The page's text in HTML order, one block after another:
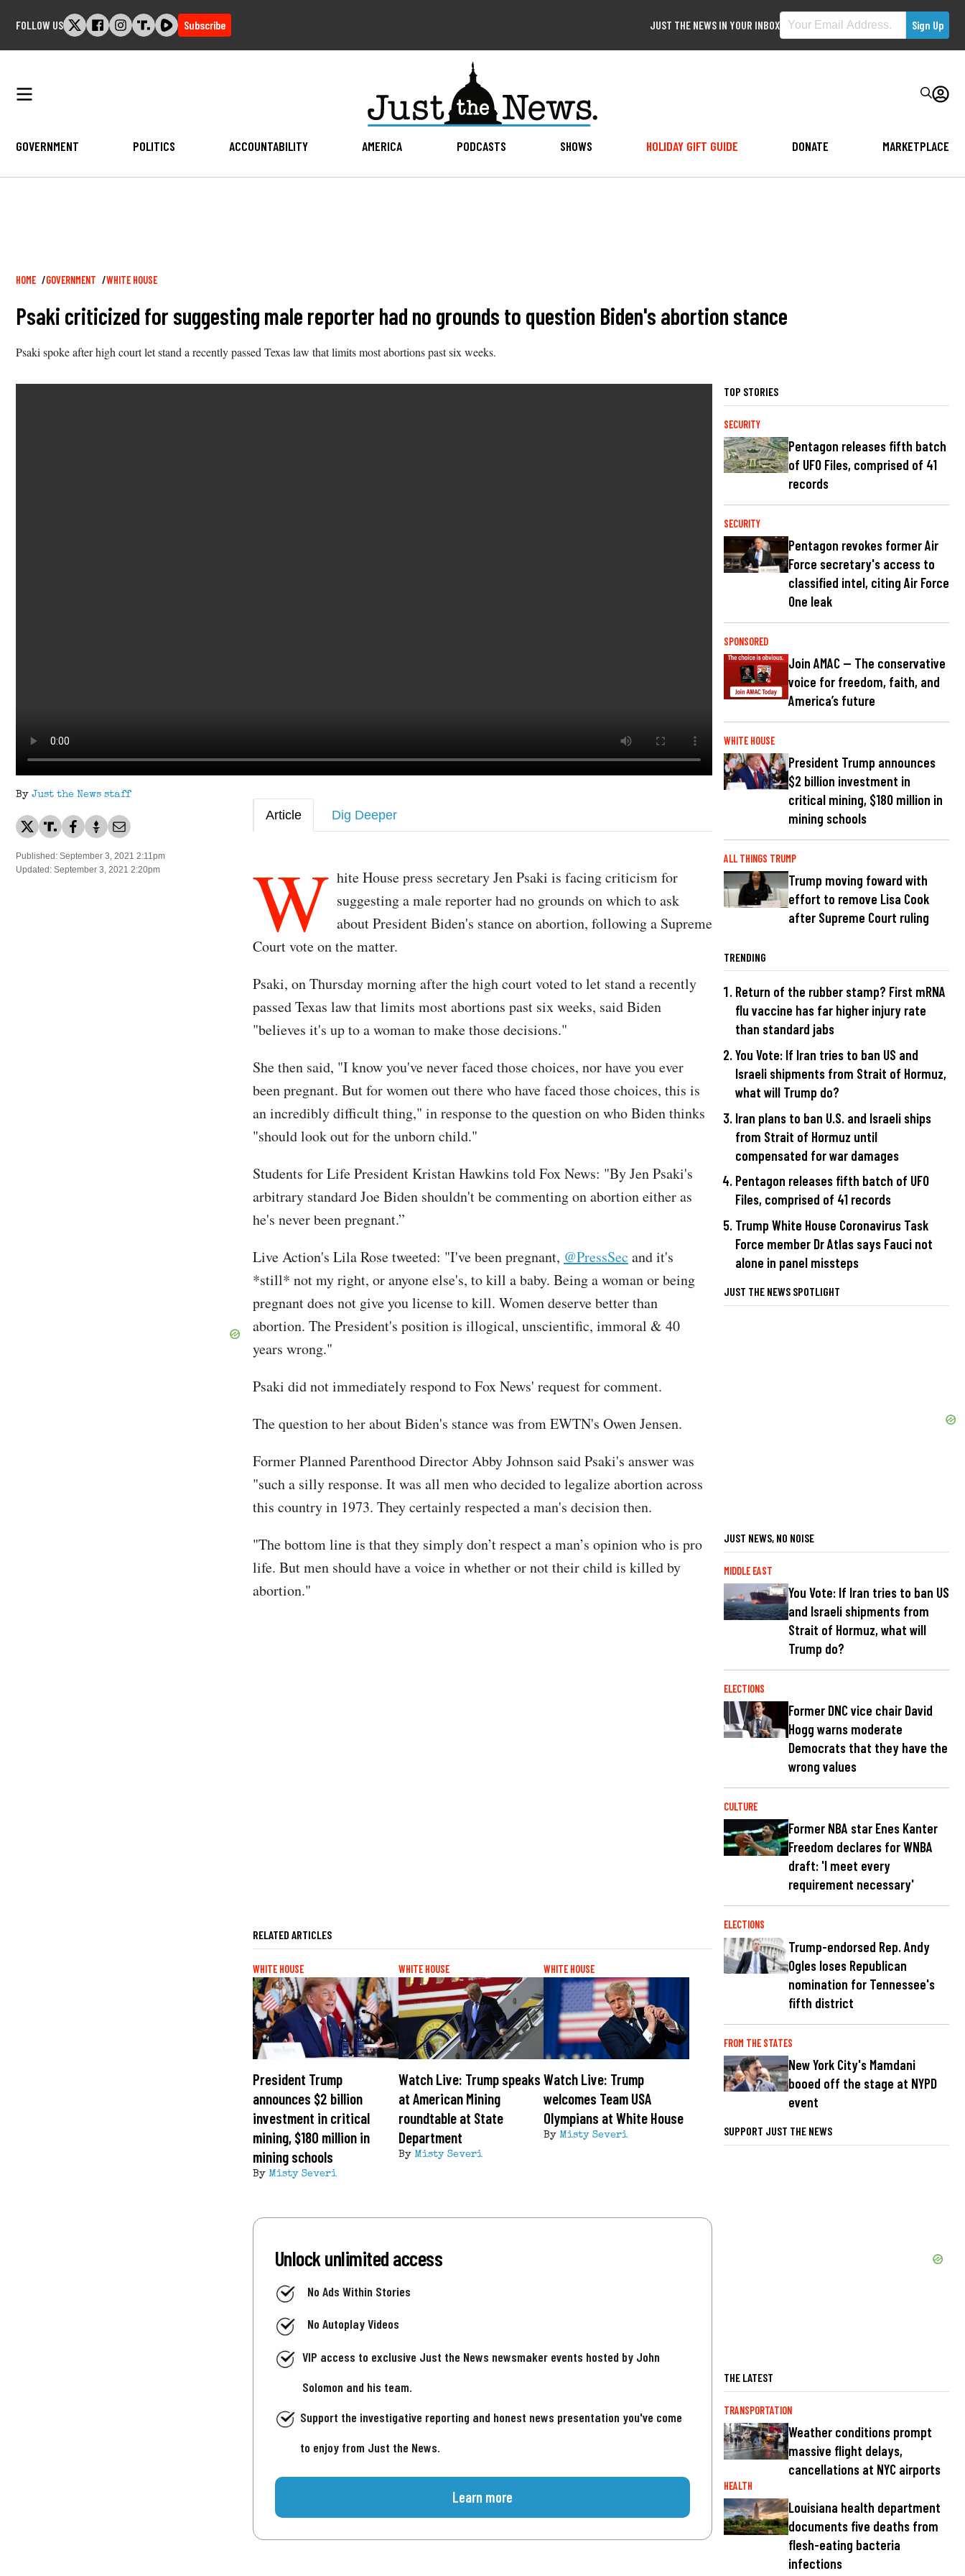
FOLLOW US Subscribe JUST THE NEWS IN YOUR INBOX
GOVERNMENT POLITICS ACCOUNTABILITY AMERICA PODCASTS SHOWS HOLIDAY GIFT GUIDE DONATE MARKETPLACE
Breadcrumb
HOME GOVERNMENT WHITE HOUSE
Psaki criticized for suggesting male reporter had no grounds to question Biden's abortion stance
Psaki spoke after high court let stand a recently passed Texas law that limits most abortions past six weeks.
By Just the News staff
Published: September 3, 2021 2:11pm
Updated: September 3, 2021 2:20pm
Article Dig Deeper
W hite House press secretary Jen Psaki is facing criticism for
suggesting a male reporter had no grounds on which to ask
about President Biden's stance on abortion, following a Supreme
Court vote on the matter.
Psaki, on Thursday morning after the high court voted to let stand a recently
passed Texas law that limits most abortions past six weeks, said Biden
"believes it's up to a woman to make those decisions."
She then said, "I know you've never faced those choices, nor have you ever
been pregnant. But for women out there who have faced those choices, this is
an incredibly difficult thing," in response to the question on who Biden thinks
"should look out for the unborn child."
Students for Life President Kristan Hawkins told Fox News: "By Jen Psaki's
arbitrary standard Joe Biden shouldn't be commenting on abortion either as
he's never been pregnant.”
Live Action's Lila Rose tweeted: "I've been pregnant, @PressSec and it's
*still* not my right, or anyone else's, to kill a baby. Being a woman or being
pregnant does not give you license to kill. Women deserve better than
abortion. The President's position is illogical, unscientific, immoral & 40
years wrong."
Psaki did not immediately respond to Fox News' request for comment.
The question to her about Biden's stance was from EWTN's Owen Jensen.
Former Planned Parenthood Director Abby Johnson said Psaki's answer was
"such a silly response. It was all men who decided to legalize abortion across
this country in 1973. They certainly respected a man's decision then.
"The bottom line is that they simply don’t respect a man’s opinion who is pro
life. But men should have a voice in whether or not their child is killed by
abortion."
RELATED ARTICLES
WHITE HOUSE
President Trump
announces $2 billion
investment in critical
mining, $180 million in
mining schools
By Misty Severi
WHITE HOUSE
Watch Live: Trump speaks
at American Mining
roundtable at State
Department
By Misty Severi
WHITE HOUSE
Watch Live: Trump
welcomes Team USA
Olympians at White House
By Misty Severi
Unlock unlimited access
No Ads Within Stories
No Autoplay Videos
VIP access to exclusive Just the News newsmaker events hosted by John
Solomon and his team.
Support the investigative reporting and honest news presentation you've come
to enjoy from Just the News.
Learn more
TOP STORIES
SECURITY
Pentagon releases fifth batch
of UFO Files, comprised of 41
records
SECURITY
Pentagon revokes former Air
Force secretary's access to
classified intel, citing Air Force
One leak
SPONSORED
Join AMAC — The conservative
voice for freedom, faith, and
America’s future
WHITE HOUSE
President Trump announces
$2 billion investment in
critical mining, $180 million in
mining schools
ALL THINGS TRUMP
Trump moving foward with
effort to remove Lisa Cook
after Supreme Court ruling
TRENDING
Return of the rubber stamp? First mRNA
flu vaccine has far higher injury rate
than standard jabs
You Vote: If Iran tries to ban US and
Israeli shipments from Strait of Hormuz,
what will Trump do?
Iran plans to ban U.S. and Israeli ships
from Strait of Hormuz until
compensated for war damages
Pentagon releases fifth batch of UFO
Files, comprised of 41 records
Trump White House Coronavirus Task
Force member Dr Atlas says Fauci not
alone in panel missteps
JUST THE NEWS SPOTLIGHT
JUST NEWS, NO NOISE
MIDDLE EAST
You Vote: If Iran tries to ban US
and Israeli shipments from
Strait of Hormuz, what will
Trump do?
ELECTIONS
Former DNC vice chair David
Hogg warns moderate
Democrats that they have the
wrong values
CULTURE
Former NBA star Enes Kanter
Freedom declares for WNBA
draft: 'I meet every
requirement necessary'
ELECTIONS
Trump-endorsed Rep. Andy
Ogles loses Republican
nomination for Tennessee's
fifth district
FROM THE STATES
New York City's Mamdani
booed off the stage at NYPD
event
SUPPORT JUST THE NEWS
THE LATEST
TRANSPORTATION
Weather conditions prompt
massive flight delays,
cancellations at NYC airports
HEALTH
Louisiana health department
documents five deaths from
flesh-eating bacteria
infections